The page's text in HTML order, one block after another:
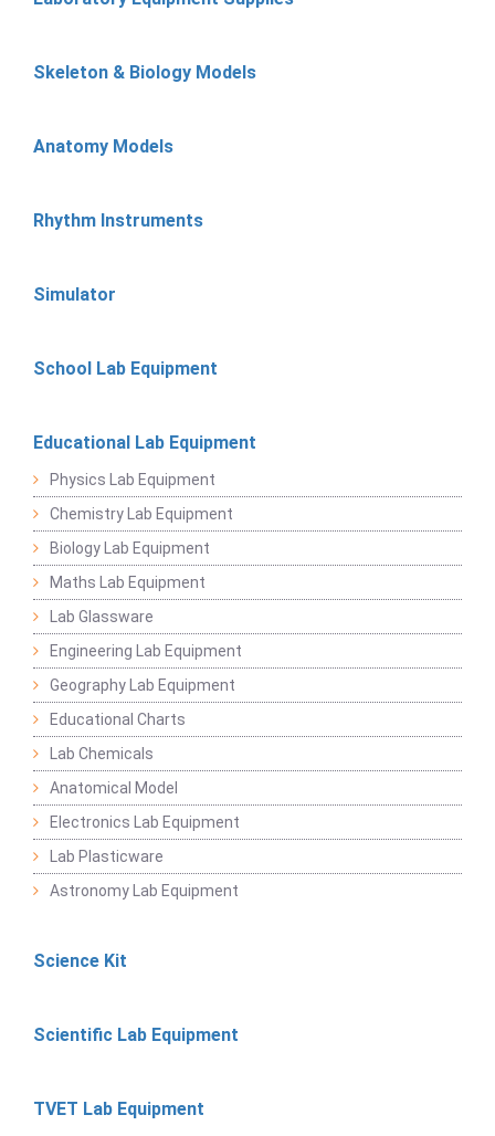
Skeleton & Biology Models
Anatomy Models
Rhythm Instruments
Simulator
School Lab Equipment
Educational Lab Equipment
Physics Lab Equipment
Chemistry Lab Equipment
Biology Lab Equipment
Maths Lab Equipment
Lab Glassware
Engineering Lab Equipment
Geography Lab Equipment
Educational Charts
Lab Chemicals
Anatomical Model
Electronics Lab Equipment
Lab Plasticware
Astronomy Lab Equipment
Science Kit
Scientific Lab Equipment
TVET Lab Equipment